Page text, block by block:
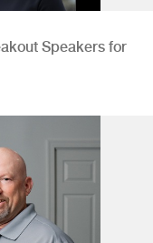
Speakers for